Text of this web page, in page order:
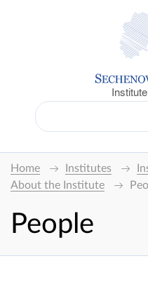
Home Institutes
About the Institute
People